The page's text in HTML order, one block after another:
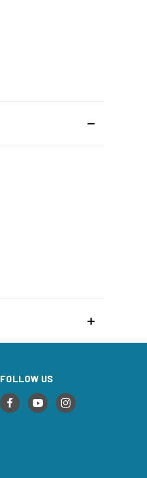
FOLLOW US